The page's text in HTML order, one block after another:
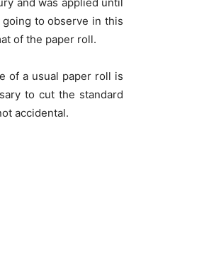
to observe in this
of the paper roll.
of a usual paper roll is
to cut the standard
accidental.